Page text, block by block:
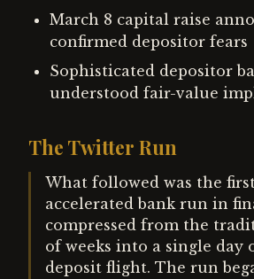
March 8 capital raise
confirmed depositor fears
Sophisticated depositor
understood fair-value
The Twitter Run
What followed was the
accelerated bank run in
compressed from the
of weeks into a single day
deposit flight. The run